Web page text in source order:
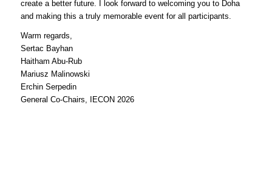
create a better future. I look forward to welcoming you to Doha
and making this a truly memorable event for all participants.
Warm regards,
Sertac Bayhan
Haitham Abu-Rub
Mariusz Malinowski
Erchin Serpedin
General Co-Chairs, IECON 2026